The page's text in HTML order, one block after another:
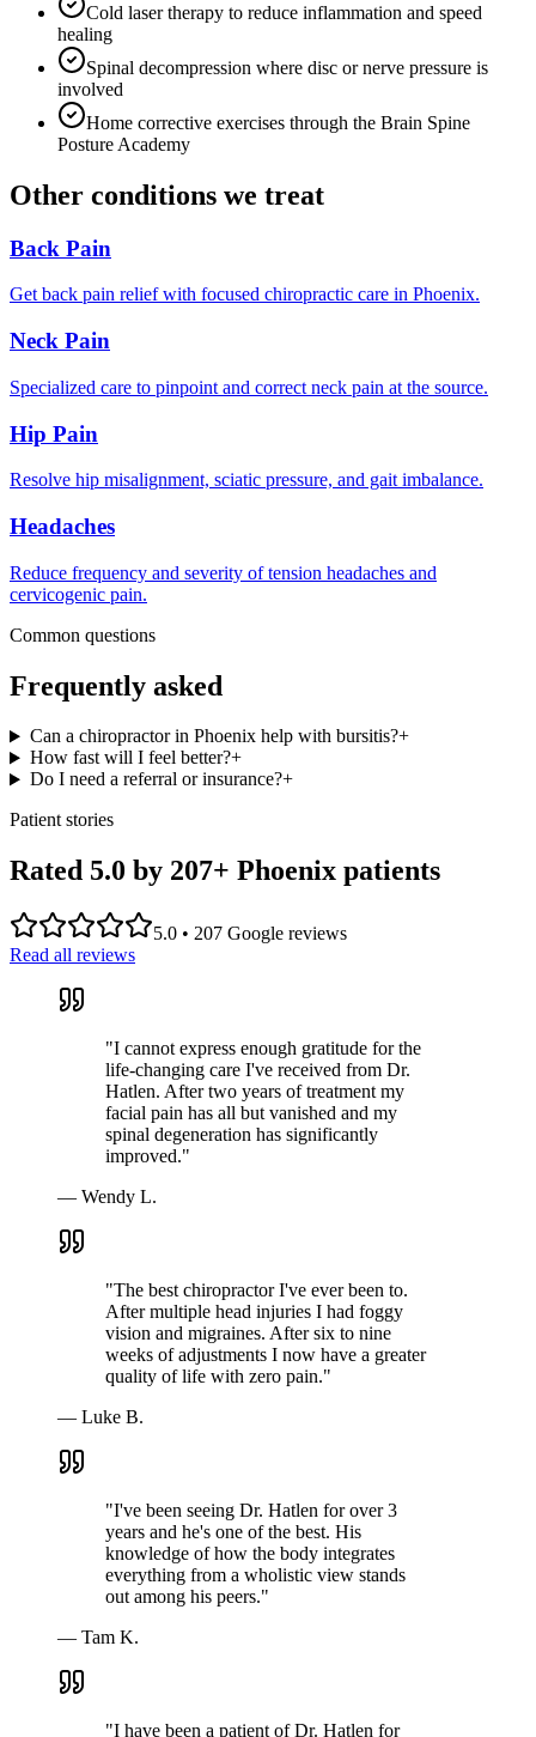
Cold laser therapy to reduce inflammation and speed
healing
Spinal decompression where disc or nerve pressure is
involved
Home corrective exercises through the Brain Spine
Posture Academy
Other conditions we treat
Back Pain
Get back pain relief with focused chiropractic care in Phoenix.
Neck Pain
Specialized care to pinpoint and correct neck pain at the source.
Hip Pain
Resolve hip misalignment, sciatic pressure, and gait imbalance.
Headaches
Reduce frequency and severity of tension headaches and
cervicogenic pain.
Common questions
Frequently asked
Can a chiropractor in Phoenix help with bursitis?+
How fast will I feel better?+
Do I need a referral or insurance?+
Patient stories
Rated 5.0 by 207+ Phoenix patients
5.0 • 207 Google reviews
Read all reviews
"I cannot express enough gratitude for the
life-changing care I've received from Dr.
Hatlen. After two years of treatment my
facial pain has all but vanished and my
spinal degeneration has significantly
improved."
— Wendy L.
"The best chiropractor I've ever been to.
After multiple head injuries I had foggy
vision and migraines. After six to nine
weeks of adjustments I now have a greater
quality of life with zero pain."
— Luke B.
"I've been seeing Dr. Hatlen for over 3
years and he's one of the best. His
knowledge of how the body integrates
everything from a wholistic view stands
out among his peers."
— Tam K.
"I have been a patient of Dr. Hatlen for